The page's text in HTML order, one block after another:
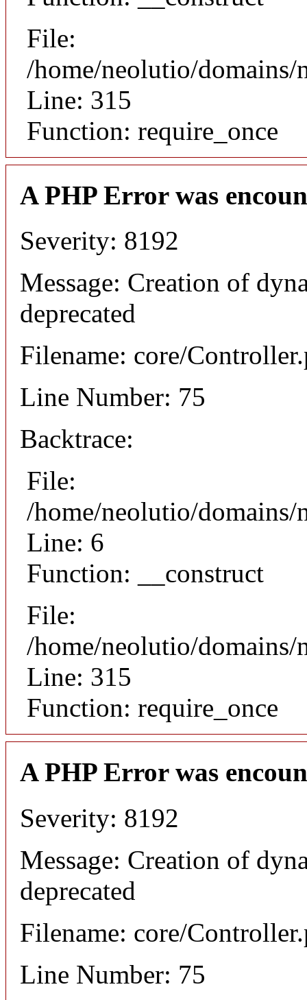
File:
/home/neolutio/
Line: 315
Function: require_once
A PHP Error was
Severity: 8192
Message: Creation of
deprecated
Filename: core/
Line Number: 75
Backtrace:
File:
/home/neolutio/
Line: 6
Function: __construct
File:
/home/neolutio/
Line: 315
Function: require_once
A PHP Error was
Severity: 8192
Message: Creation of
deprecated
Filename: core/
Line Number: 75